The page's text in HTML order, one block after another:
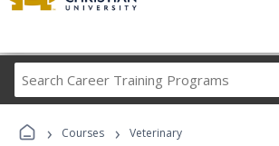
Career
Programs
› Courses › Veterinary